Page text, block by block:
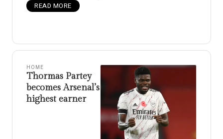
READ MORE
HOME
Thormas Partey
becomes Arsenal’s
highest earner